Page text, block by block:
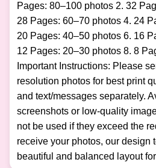
Pages: 80–100 photos 2. 32
28 Pages: 60–70 photos 4. 24
20 Pages: 40–50 photos 6. 16
12 Pages: 20–30 photos 8. 8
Important Instructions: Please
resolution photos for best print
and text/messages separately.
screenshots or low-quality
not be used if they exceed the
receive your photos, our design
beautiful and balanced layout